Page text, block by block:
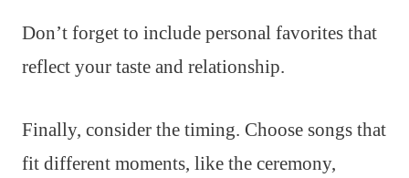
Don’t forget to include personal favorites that
reflect your taste and relationship.
Finally, consider the timing. Choose songs that
fit different moments, like the ceremony,